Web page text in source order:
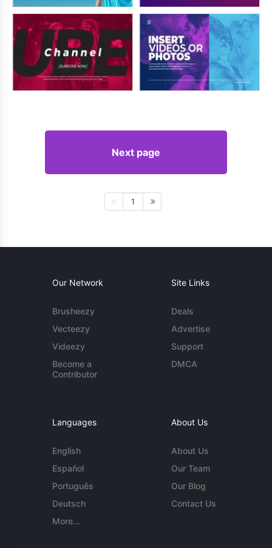
Next page
1
Our Network
Brusheezy
Vecteezy
Videezy
Become a
Contributor
Site Links
Deals
Advertise
Support
DMCA
Languages
English
Español
Português
Deutsch
More...
About Us
About Us
Our Team
Our Blog
Contact Us